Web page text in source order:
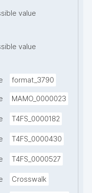
value
value
format_3790
MAMO_0000023
T4FS_0000182
T4FS_0000430
T4FS_0000527
Crosswalk